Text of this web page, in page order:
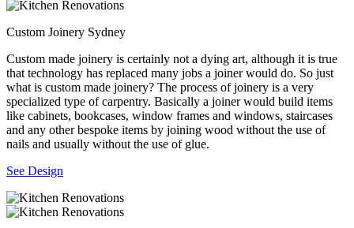
Custom Joinery Sydney
Custom made joinery is certainly not a dying art, although it is true
that technology has replaced many jobs a joiner would do. So just
what is custom made joinery? The process of joinery is a very
specialized type of carpentry. Basically a joiner would build items
like cabinets, bookcases, window frames and windows, staircases
and any other bespoke items by joining wood without the use of
nails and usually without the use of glue.
See Design